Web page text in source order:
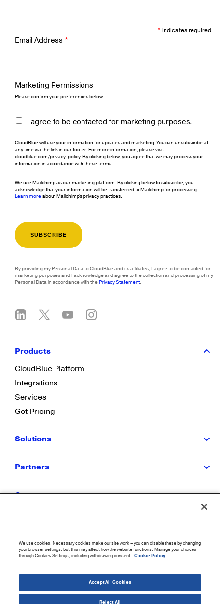
* indicates required
Email Address *
Marketing Permissions
Please confirm your preferences below
I agree to be contacted for marketing purposes.
CloudBlue will use your information for updates and marketing. You can unsubscribe at
any time via the link in our footer. For more information, please visit
cloudblue.com/privacy-policy. By clicking below, you agree that we may process your
information in accordance with these terms.
We use Mailchimp as our marketing platform. By clicking below to subscribe, you
acknowledge that your information will be transferred to Mailchimp for processing.
Learn moreabout Mailchimp's privacy practices.
By providing my Personal Data to CloudBlue and its affiliates, I agree to be contacted for
marketing purposes and I acknowledge and agree to the collection and processing of my
Personal Data in accordance with thePrivacy Statement.
Products
CloudBlue Platform
Integrations
Services
Get Pricing
Solutions
Partners
Customers
Company
2026CloudBlue. All Rights Reserved.
Accessibility Statement|Privacy Policy|Terms of Use|Sitemap|Cookie List|Cookies
We use cookies. Necessary cookies make our site work – you can disable these by changing
your browser settings, but this may affect how the website functions. Manage your choices
through Cookies Settings, including withdrawing consent. Cookie Policy
Accept All Cookies
Reject All